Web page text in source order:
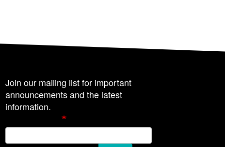
Join our mailing list for important
announcements and the latest
information.